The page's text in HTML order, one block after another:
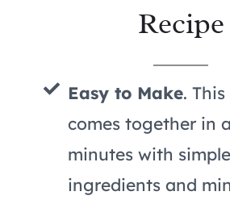
Recipe
Easy to Make.
comes together in
minutes with simple
ingredients and